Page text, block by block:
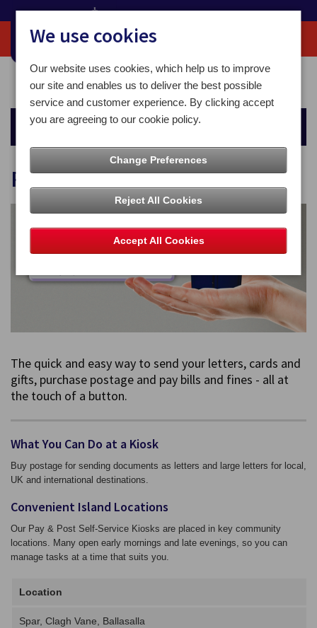
Home For You Other Services Pay&Post Kiosks
Other Services
Pay&Post Kiosks
The quick and easy way to send your letters, cards and
gifts, purchase postage and pay bills and fines - all at
the touch of a button.
What You Can Do at a Kiosk
Buy postage for sending documents as letters and large letters for local,
UK and international destinations.
Convenient Island Locations
Our Pay & Post Self-Service Kiosks are placed in key community
locations. Many open early mornings and late evenings, so you can
manage tasks at a time that suits you.
Location
Spar, Clagh Vane, Ballasalla
We use cookies
Our website uses cookies, which help us to improve
our site and enables us to deliver the best possible
service and customer experience. By clicking accept
you are agreeing to our cookie policy.
Change Preferences
Reject All Cookies
Accept All Cookies